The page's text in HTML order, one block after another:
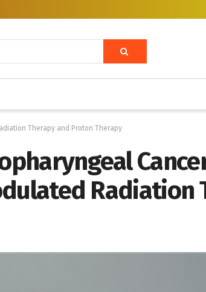
Therapy and Proton Therapy
Radiation